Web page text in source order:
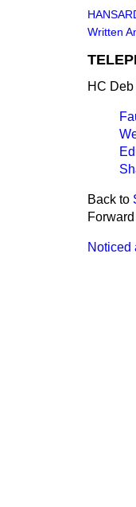
Written
HC
Back to
Noticed